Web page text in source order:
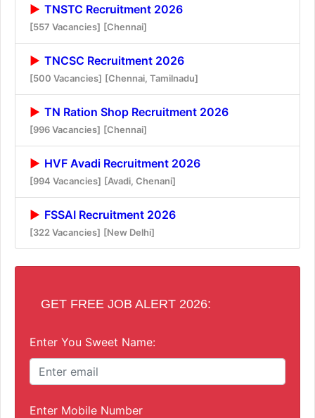
TNSTC Recruitment 2026
[557 Vacancies] [Chennai]
TNCSC Recruitment 2026
[500 Vacancies] [Chennai, Tamilnadu]
TN Ration Shop Recruitment 2026
[996 Vacancies] [Chennai]
HVF Avadi Recruitment 2026
[994 Vacancies] [Avadi, Chenani]
FSSAI Recruitment 2026
[322 Vacancies] [New Delhi]
GET FREE JOB ALERT 2026:
Enter You Sweet Name:
Enter Mobile Number